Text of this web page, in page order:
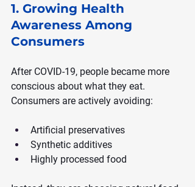
1. Growing Health
Awareness Among
Consumers
After COVID-19, people became more
conscious about what they eat.
Consumers are actively avoiding:
Artificial preservatives
Synthetic additives
Highly processed food